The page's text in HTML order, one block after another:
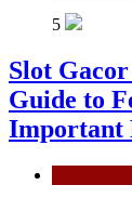
5
Slot
Guide to
Important